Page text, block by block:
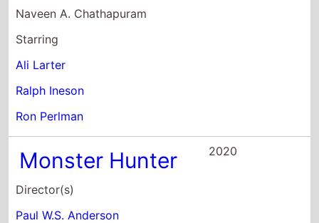
Naveen A. Chathapuram
Starring
Ali Larter
Ralph Ineson
Ron Perlman
Monster Hunter
Director(s)
Paul W.S. Anderson
2020